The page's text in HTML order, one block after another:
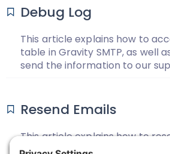
Debug Log
This article explains how to
table in Gravity SMTP, as well
send the information to our
Resend Emails
This article explains how to
prerequisites for resending